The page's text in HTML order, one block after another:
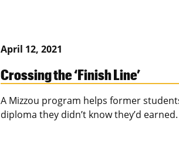
April 12, 2021
Crossing the ‘Finish Line’
A Mizzou program helps former
diploma they didn’t know they’d earned.